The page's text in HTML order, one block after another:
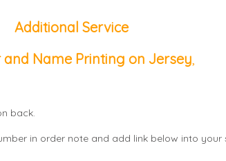
Additional Service
Name Printing on Jersey,
back.
in order note and add link below into